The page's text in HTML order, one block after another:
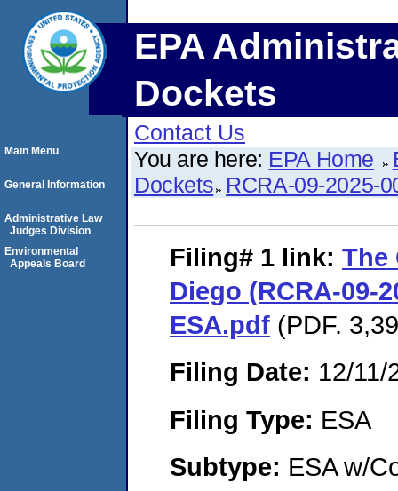
EPA
Dockets
Contact Us
You are here: EPA Home
Dockets RCRA-09-2025-
Filing# 1 link: The
Diego (RCRA-09-
ESA.pdf (PDF.
Filing Date: 12/11/
Filing Type: ESA
Subtype: ESA w/
Main Menu
General Information
Administrative Law
Judges Division
Environmental
Appeals Board